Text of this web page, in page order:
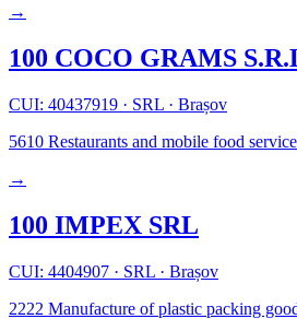
→
100 COCO GRAMS
CUI: 40437919 · SRL · Brașov
5610 Restaurants and mobile food
→
100 IMPEX SRL
CUI: 4404907 · SRL · Brașov
2222 Manufacture of plastic packing